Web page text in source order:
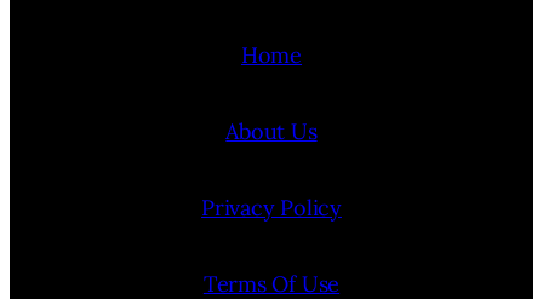
Home
About Us
Privacy Policy
Terms Of Use